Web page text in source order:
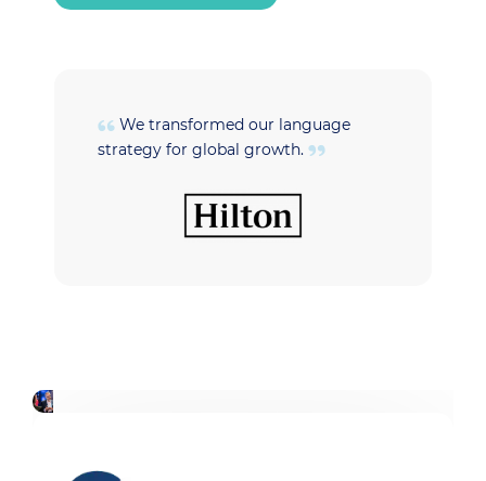
We transformed our language
strategy for global growth.